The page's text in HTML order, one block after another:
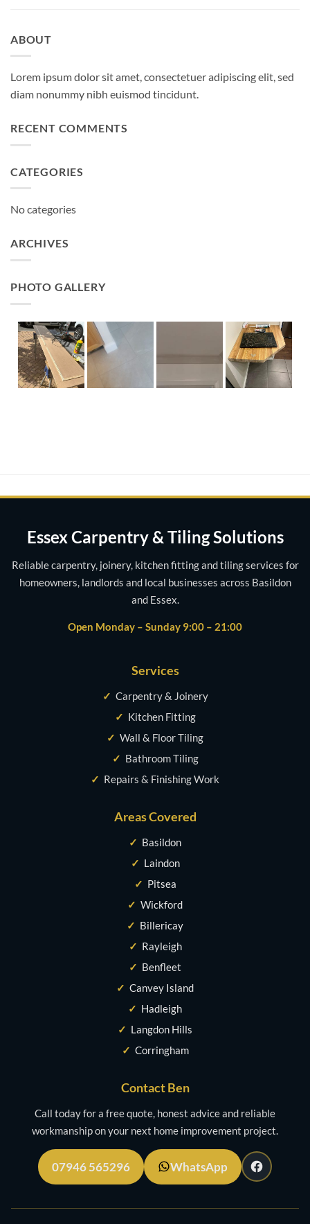
ABOUT
Lorem ipsum dolor sit amet, consectetuer adipiscing elit, sed
diam nonummy nibh euismod tincidunt.
RECENT COMMENTS
CATEGORIES
No categories
ARCHIVES
PHOTO GALLERY
Essex Carpentry & Tiling Solutions
Reliable carpentry, joinery, kitchen fitting and tiling services for
homeowners, landlords and local businesses across Basildon
and Essex.
Open Monday – Sunday 9:00 – 21:00
Services
✓ Carpentry & Joinery
✓ Kitchen Fitting
✓ Wall & Floor Tiling
✓ Bathroom Tiling
✓ Repairs & Finishing Work
Areas Covered
✓ Basildon
✓ Laindon
✓ Pitsea
✓ Wickford
✓ Billericay
✓ Rayleigh
✓ Benfleet
✓ Canvey Island
✓ Hadleigh
✓ Langdon Hills
✓ Corringham
Contact Ben
Call today for a free quote, honest advice and reliable
workmanship on your next home improvement project.
07946 565296 WhatsApp